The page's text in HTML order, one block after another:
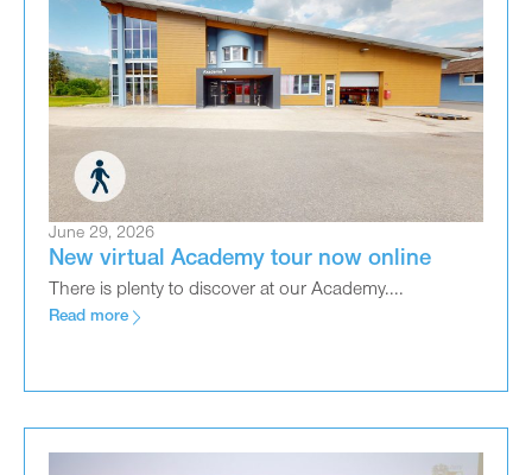
June 29, 2026
New virtual Academy tour now online
There is plenty to discover at our Academy....
Read more